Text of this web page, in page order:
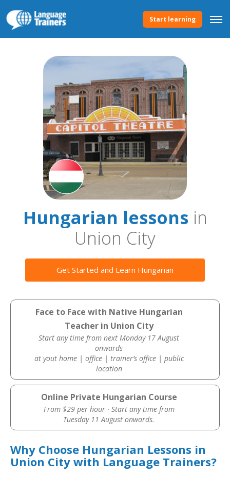
Start learning
Hungarian lessonsin
Union City
Get Started and Learn Hungarian
Face to Face with Native Hungarian
Teacher in Union City
Start any time from next Monday 17 August
onwards
at yout home | office | trainer’s office | public
location
Online Private Hungarian Course
From $29 per hour · Start any time from
Tuesday 11 August onwards.
Why Choose Hungarian Lessons in
Union City with Language Trainers?